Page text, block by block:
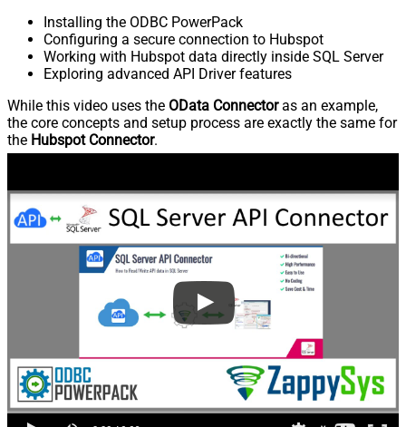
Installing the ODBC PowerPack
Configuring a secure connection to Hubspot
Working with Hubspot data directly inside SQL Server
Exploring advanced API Driver features
While this video uses the OData Connectoras an example,
the core concepts and setup process are exactly the same for
the Hubspot Connector.